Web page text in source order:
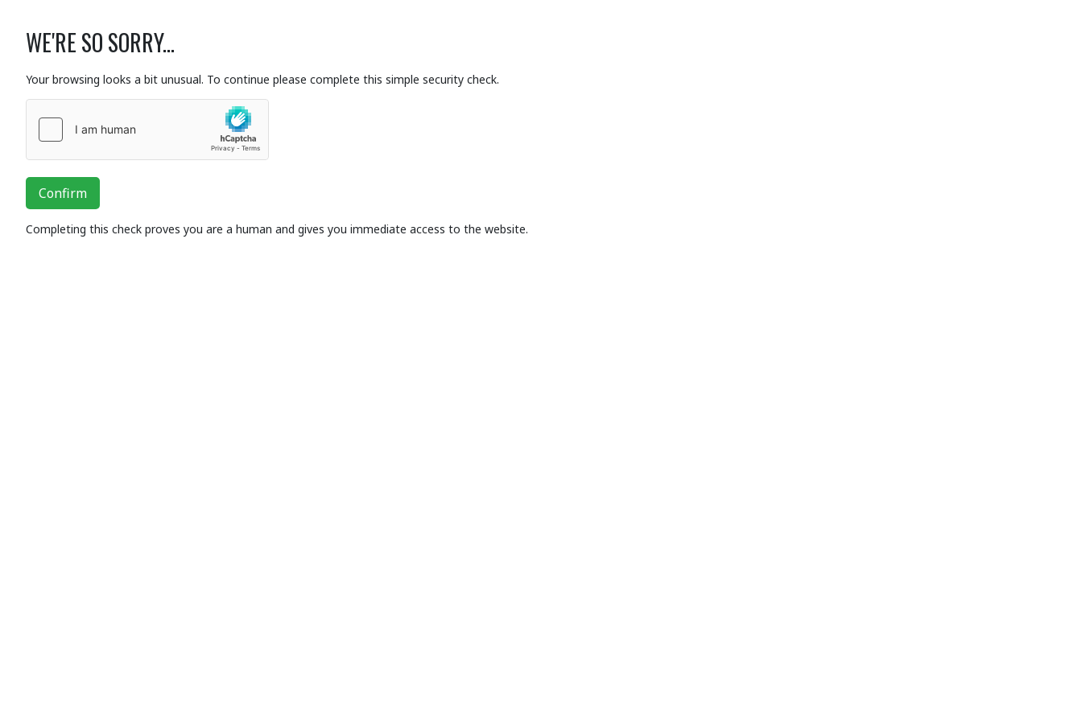
WE'RE SO SORRY...
Your browsing looks a bit unusual. To continue please complete this simple security check.
Confirm
Completing this check proves you are a human and gives you immediate access to the website.